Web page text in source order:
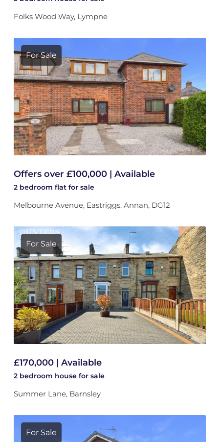
Folks Wood Way, Lympne
For Sale
Offers over £100,000 | Available
2 bedroom flat for sale
Melbourne Avenue, Eastriggs, Annan, DG12
For Sale
£170,000 | Available
2 bedroom house for sale
Summer Lane, Barnsley
For Sale